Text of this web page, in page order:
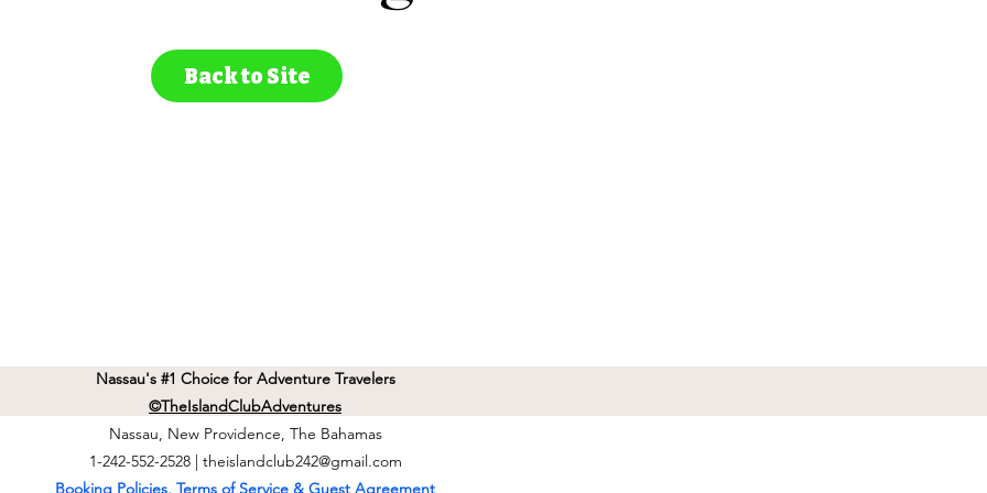
Back to Site
Nassau's #1 Choice for Adventure Travelers
©TheIslandClubAdventures
Nassau, New Providence, The Bahamas
1-242-552-2528 | theislandclub242@gmail.com
Booking Policies, Terms of Service & Guest Agreement